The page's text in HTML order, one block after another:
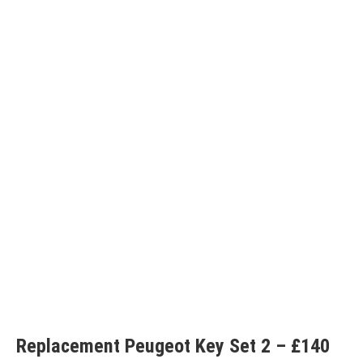
Replacement Peugeot Key Set 2 – £140